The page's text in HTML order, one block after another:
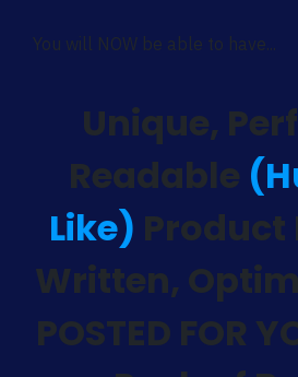
You will NOW be able to have...
Unique,
Readable
Like) Product
Written,
POSTED FOR